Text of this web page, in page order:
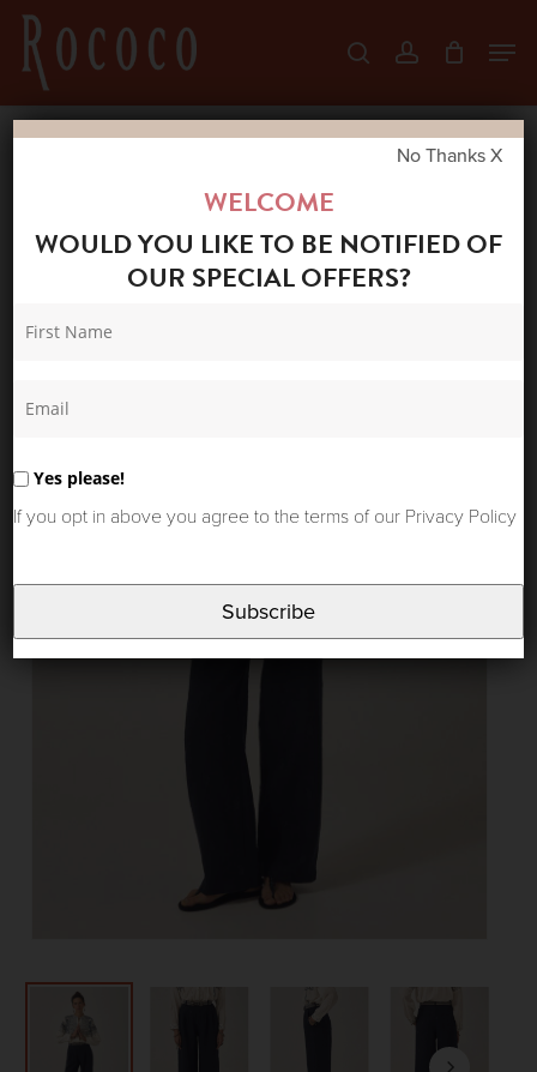
Skip
main
content
searchaccount
HOTEL OTTO PANT NIGHT BLUE
Menu
WELCOME
WOULD YOU LIKE TO BE NOTIFIED OF
OUR SPECIAL OFFERS?
Yes please!
If you opt in above you agree to the terms of our Privacy Policy
Subscribe
No Thanks X